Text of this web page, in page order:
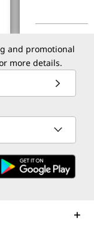
and promotional
more details.